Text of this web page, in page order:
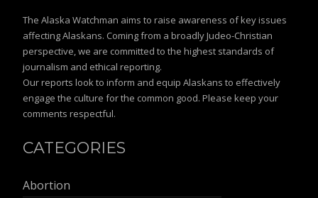
The Alaska Watchman aims to raise awareness of key issues
affecting Alaskans. Coming from a broadly Judeo-Christian
perspective, we are committed to the highest standards of
journalism and ethical reporting.
Our reports look to inform and equip Alaskans to effectively
engage the culture for the common good. Please keep your
comments respectful.
CATEGORIES
Abortion